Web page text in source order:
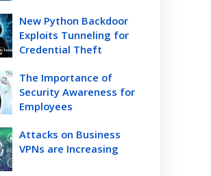
New Python Backdoor
Exploits Tunneling for
Credential Theft
The Importance of
Security Awareness for
Employees
Attacks on Business
VPNs are Increasing